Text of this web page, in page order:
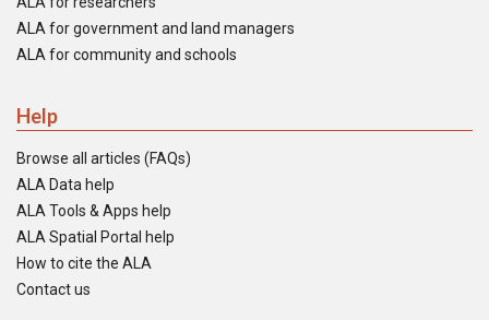
ALA for government and land managers
ALA for community and schools
Help
Browse all articles (FAQs)
ALA Data help
ALA Tools & Apps help
ALA Spatial Portal help
How to cite the ALA
Contact us